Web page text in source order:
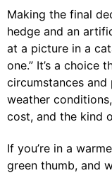
Making the final
hedge and an
at a picture in a
one.” It’s a choice
circumstances
weather
cost, and the kind
If you’re in a
green thumb, and